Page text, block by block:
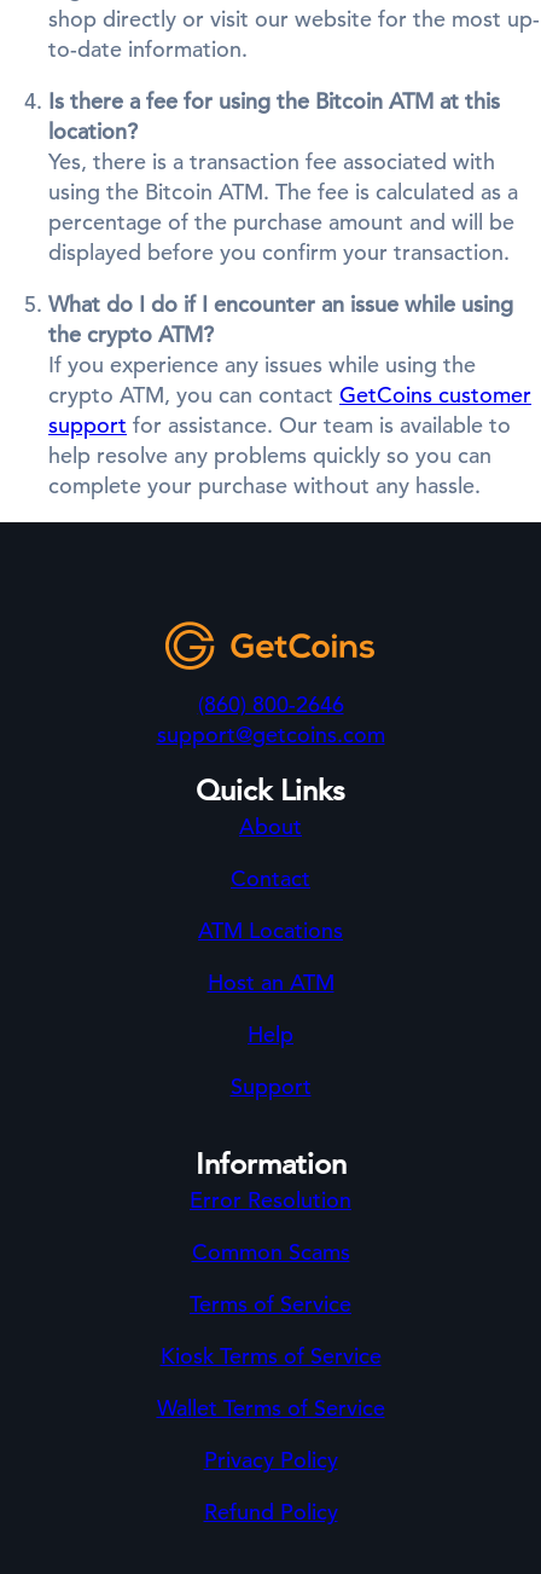
shop directly or visit our website for the most up-
to-date information.
Is there a fee for using the Bitcoin ATM at this
location?
Yes, there is a transaction fee associated with
using the Bitcoin ATM. The fee is calculated as a
percentage of the purchase amount and will be
displayed before you confirm your transaction.
What do I do if I encounter an issue while using
the crypto ATM?
If you experience any issues while using the
crypto ATM, you can contact GetCoins customer
support for assistance. Our team is available to
help resolve any problems quickly so you can
complete your purchase without any hassle.
(860) 800-2646
support@getcoins.com
Quick Links
About
Contact
ATM Locations
Host an ATM
Help
Support
Information
Error Resolution
Common Scams
Terms of Service
Kiosk Terms of Service
Wallet Terms of Service
Privacy Policy
Refund Policy